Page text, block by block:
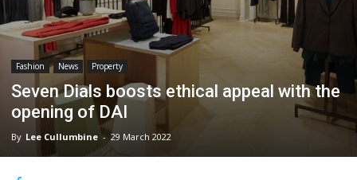
Fashion News Property
Seven Dials boosts ethical appeal with the
opening of DAI
By Lee Cullumbine - 29 March 2022